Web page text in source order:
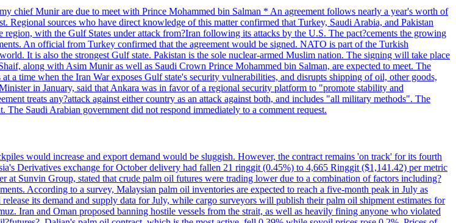
chief Munir are due to meet with Prince Mohammed bin Salman * An agreement follows nearly a year's worth of
sources who have direct knowledge of this matter confirmed that Turkey, Saudi Arabia, and Pakistan
with the Gulf States under attack from?Iran following its attacks by the U.S. The pact?cements the growing
An official from Turkey confirmed that the agreement would be signed. NATO is part of the Turkish
It is also the strongest Gulf state. Pakistan is the sole nuclear-armed Muslim nation. The signing will take place
along with Asim Munir as well as Saudi Crown Prince Mohammed bin Salman, are expected to meet. The
a time when the Iran War exposes Gulf state's security vulnerabilities, and disrupts shipping of oil, other goods,
in January, said that Ankara was in favor of a regional security platform to "promote stability and
treats any?attack against either country as an attack against both, and includes "all military methods". The
Saudi Arabian government did not respond immediately to a comment request.
would increase and export demand would be sluggish. However, the contract remains 'on track' for its fourth
Derivatives exchange for October delivery had fallen 21 ringgit (0.45%) to 4,665 Ringgit ($1,141.42) per metric
Sunvin Group, stated that crude palm oil futures were trading lower due to a combination of factors including?
According to a survey, Malaysian palm oil inventories are expected to reach a five-month peak in July as
its demand and supply data for July, while cargo surveyors will publish their palm oil shipment estimates for
Iran and Oman proposed banning hostile vessels from the strait, as well as heavily fining anyone who violated